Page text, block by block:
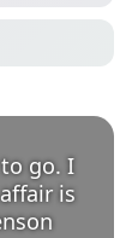
go. I
is